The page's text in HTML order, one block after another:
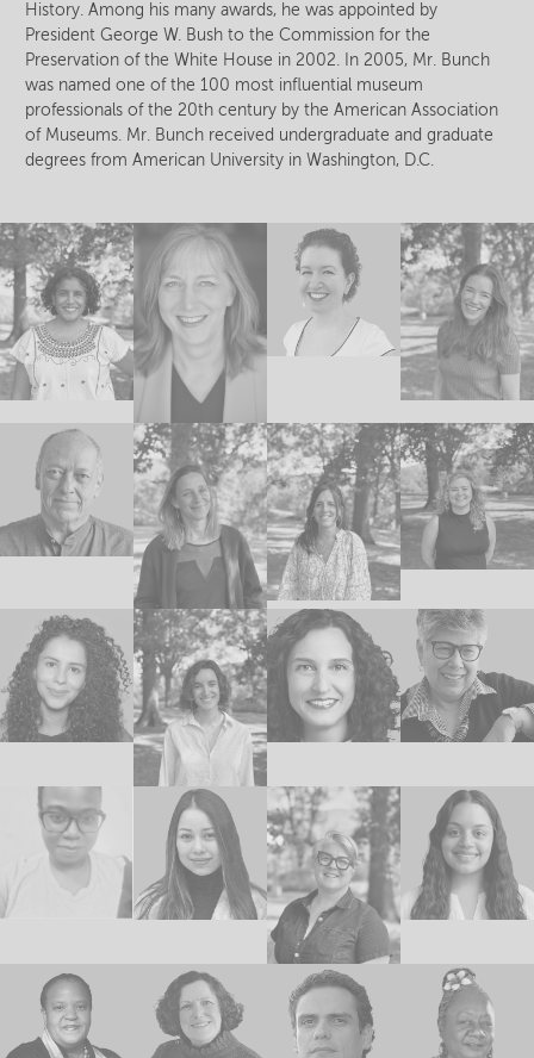
History. Among his many awards, he was appointed by
President George W. Bush to the Commission for the
Preservation of the White House in 2002. In 2005, Mr. Bunch
was named one of the 100 most influential museum
professionals of the 20th century by the American Association
of Museums. Mr. Bunch received undergraduate and graduate
degrees from American University in Washington, D.C.